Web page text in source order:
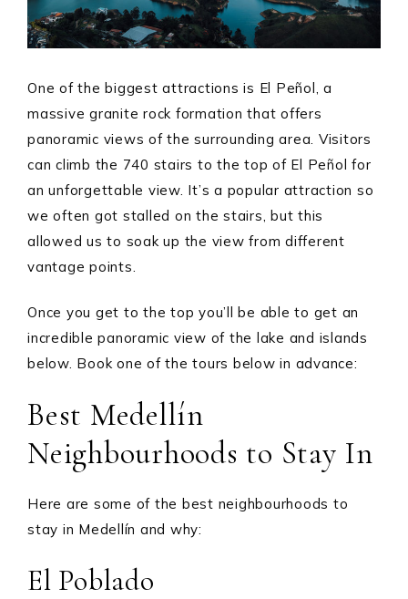
One of the biggest attractions is El Peñol, a
massive granite rock formation that offers
panoramic views of the surrounding area. Visitors
can climb the 740 stairs to the top of El Peñol for
an unforgettable view. It’s a popular attraction so
we often got stalled on the stairs, but this
allowed us to soak up the view from different
vantage points.
Once you get to the top you’ll be able to get an
incredible panoramic view of the lake and islands
below. Book one of the tours below in advance:
Best Medellín
Neighbourhoods to Stay In
Here are some of the best neighbourhoods to
stay in Medellín and why:
El Poblado